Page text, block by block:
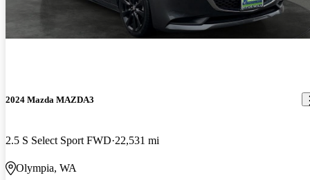
2024 Mazda MAZDA3
2.5 S Select Sport FWD 22,531 mi
Olympia, WA